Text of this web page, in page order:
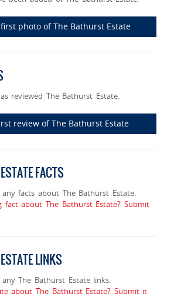
photo of The Bathurst Estate
reviewed The Bathurst Estate.
review of The Bathurst Estate
FACTS
facts about The Bathurst Estate.
fact about The Bathurst Estate? Submit
LINKS
The Bathurst Estate links.
about The Bathurst Estate? Submit it